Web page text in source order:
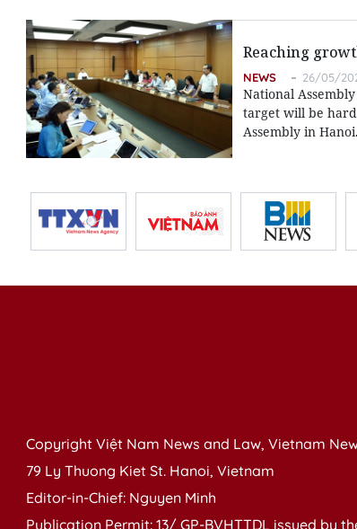
Reaching
NEWS 26/05/
National
target will be
Assembly in Hanoi.
Copyright Việt Nam News and Law, Vietnam
79 Ly Thuong Kiet St. Hanoi, Vietnam
Editor-in-Chief: Nguyen Minh
Publication Permit: 13/ GP-BVHTTDL issued by